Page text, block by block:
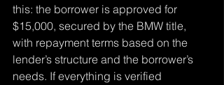
this: the borrower is approved for
$15,000, secured by the BMW title,
with repayment terms based on the
lender’s structure and the borrower’s
needs. If everything is verified